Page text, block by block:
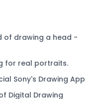
of drawing a head -
for real portraits.
Sony's Drawing App
Digital Drawing